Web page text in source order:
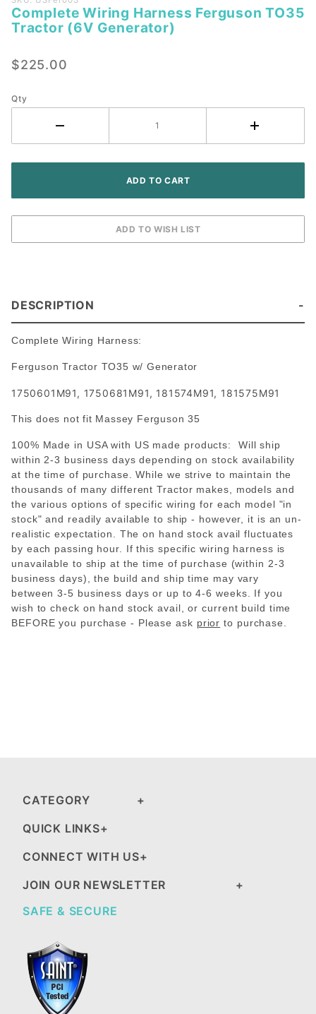
Complete
Wiring
Ferguson
Tractor
Complete Wiring Harness Ferguson TO35
Tractor (6V Generator)
$225.00
Qty
DESCRIPTION
Complete Wiring Harness:
Ferguson Tractor TO35 w/ Generator
1750601M91, 1750681M91, 181574M91, 181575M91
This does not fit Massey Ferguson 35
100% Made in USA with US made products: Will ship
within 2-3 business days depending on stock availability
at the time of purchase. While we strive to maintain the
thousands of many different Tractor makes, models and
the various options of specific wiring for each model "in
stock" and readily available to ship - however, it is an un-
realistic expectation. The on hand stock avail fluctuates
by each passing hour. If this specific wiring harness is
unavailable to ship at the time of purchase (within 2-3
business days), the build and ship time may vary
between 3-5 business days or up to 4-6 weeks. If you
wish to check on hand stock avail, or current build time
BEFORE you purchase - Pleaseask prior to purchase.
CATEGORY
QUICK LINKS
CONNECT WITH US
JOIN OUR NEWSLETTER
SAFE & SECURE